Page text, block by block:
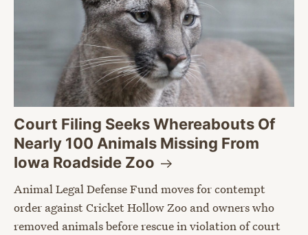
Court Filing Seeks Whereabouts Of
Nearly 100 Animals Missing From
Iowa Roadside Zoo
Animal Legal Defense Fund moves for contempt
order against Cricket Hollow Zoo and owners who
removed animals before rescue in violation of court